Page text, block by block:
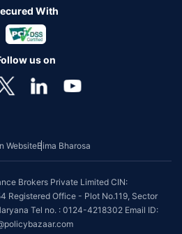
With
us on
WebsiteBima Bharosa
Brokers Private Limited CIN:
Registered Office - Plot No.119, Sector
Tel no. : 0124-4218302 Email ID: